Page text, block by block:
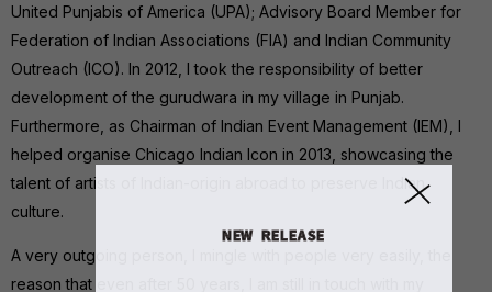
United Punjabis of America (UPA); Advisory Board Member for
Federation of Indian Associations (FIA) and Indian Community
Outreach (ICO). In 2012, I took the responsibility of better
development of the gurudwara in my village in Punjab.
Furthermore, as Chairman of Indian Event Management (IEM), I
helped organise Chicago Indian Icon in 2013, showcasing the
talent of artists of Indian-origin abroad to preserve Indian
culture.
A very outgoing person, I mingle with people very easily, the
reason that even after 50 years, I am still in touch with my
NEW RELEASE